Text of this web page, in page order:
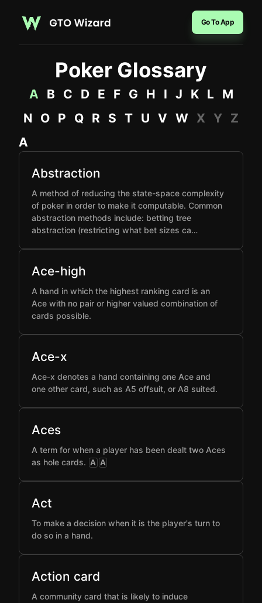
Go To App
Poker Glossary
A B C D E F G H I J K L
M
N O P Q R S T U V W X Y Z
A
Abstraction
A method of reducing the state-space complexity
of poker in order to make it computable. Common
abstraction methods include: betting tree
abstraction (restricting what bet sizes ca…
Ace-high
A hand in which the highest ranking card is an
Ace with no pair or higher valued combination of
cards possible.
Ace-x
Ace-x denotes a hand containing one Ace and
one other card, such as A5 offsuit, or A8 suited.
Aces
A term for when a player has been dealt two Aces
as hole cards. A A
Act
To make a decision when it is the player's turn to
do so in a hand.
Action card
A community card that is likely to induce